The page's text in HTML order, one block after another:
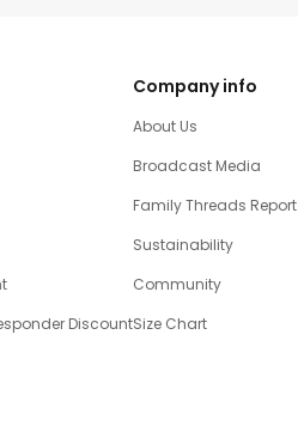
Discount
Company info
About Us
Broadcast Media
Family Threads Report
Sustainability
Community
Size Chart